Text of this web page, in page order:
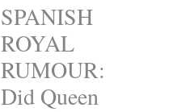
SPANISH
ROYAL
RUMOUR:
Did Queen